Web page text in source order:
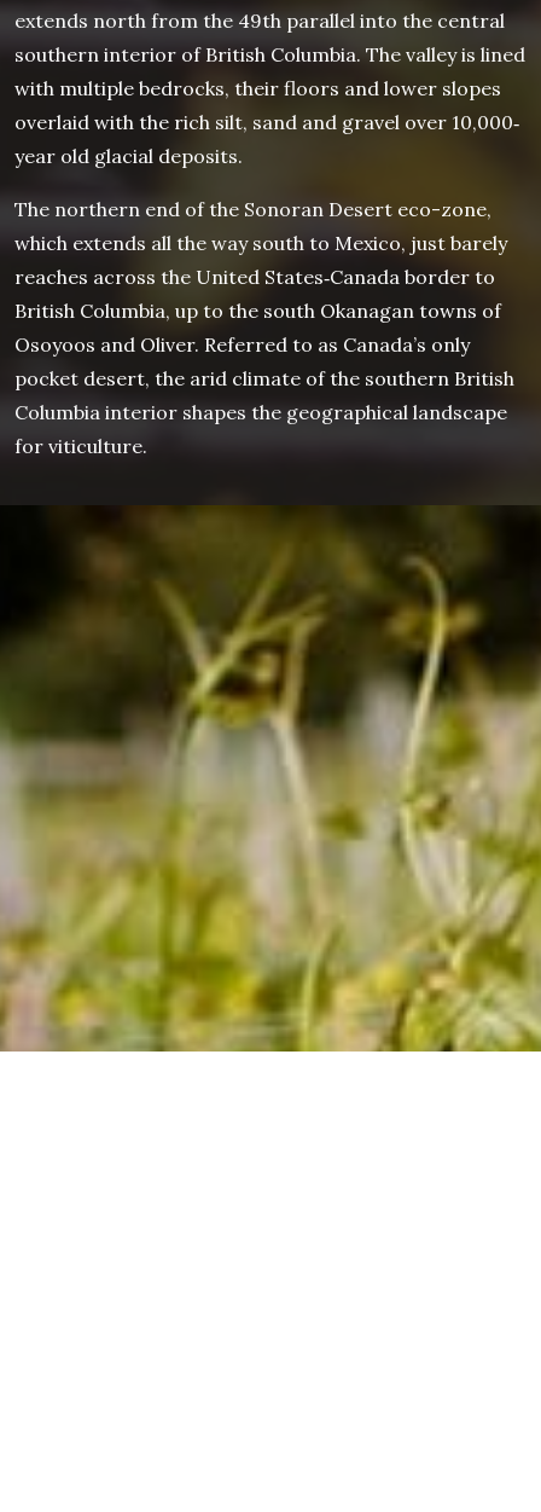
extends north from the 49th parallel into the central
southern interior of British Columbia. The valley is lined
with multiple bedrocks, their floors and lower slopes
overlaid with the rich silt, sand and gravel over 10,000‐
year old glacial deposits.
The northern end of the Sonoran Desert eco-zone,
which extends all the way south to Mexico, just barely
reaches across the United States‐Canada border to
British Columbia, up to the south Okanagan towns of
Osoyoos and Oliver. Referred to as Canada’s only
pocket desert, the arid climate of the southern British
Columbia interior shapes the geographical landscape
for viticulture.